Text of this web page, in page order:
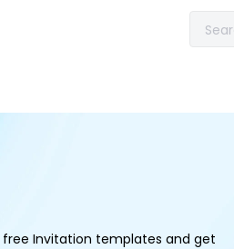
free Invitation templates and get